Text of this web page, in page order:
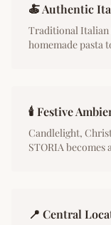
🍝 Authentic
Traditional Italian
homemade pasta
🕯️ Festive
Candlelight,
STORIA
📍 Central